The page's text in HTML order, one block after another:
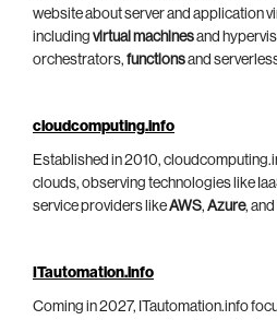
website about server and application
including virtual machinesand
orchestrators, functionsand
cloudcomputing.info
Established in 2010,
clouds, observing technologies like
service providers likeAWS, Azure, and
ITautomation.info
Coming in 2027, ITautomation.info